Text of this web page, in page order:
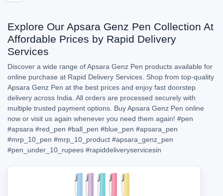
Explore Our Apsara Genz Pen Collection At
Affordable Prices by Rapid Delivery
Services
Discover a wide range of Apsara Genz Pen products available for
online purchase at Rapid Delivery Services. Shop from top-quality
Apsara Genz Pen at the best prices and enjoy fast doorstep
delivery across India. All orders are processed securely with
multiple trusted payment options. Buy Apsara Genz Pen online
now or visit us again whenever you need them again! #pen
#apsara #red_pen #ball_pen #blue_pen #apsara_pen
#mrp_10_pen #mrp_10_product #apsara_genz_pen
#pen_under_10_rupees #rapiddeliveryservicesin